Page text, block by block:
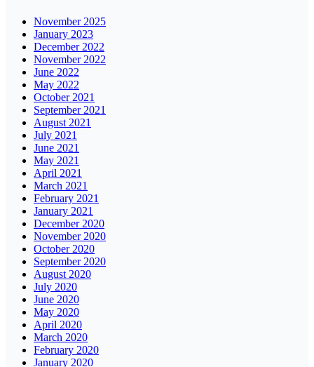
November 2025
January 2023
December 2022
November 2022
June 2022
May 2022
October 2021
September 2021
August 2021
July 2021
June 2021
May 2021
April 2021
March 2021
February 2021
January 2021
December 2020
November 2020
October 2020
September 2020
August 2020
July 2020
June 2020
May 2020
April 2020
March 2020
February 2020
January 2020